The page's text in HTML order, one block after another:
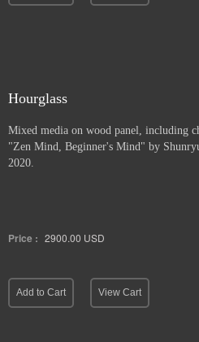
Hourglass
Mixed media on wood panel, including
"Zen Mind, Beginner's Mind" by
2020.
Price : 2900.00 USD
Add to Cart View Cart